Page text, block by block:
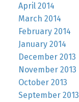
April 2014
March 2014
February 2014
January 2014
December 2013
November 2013
October 2013
September 2013